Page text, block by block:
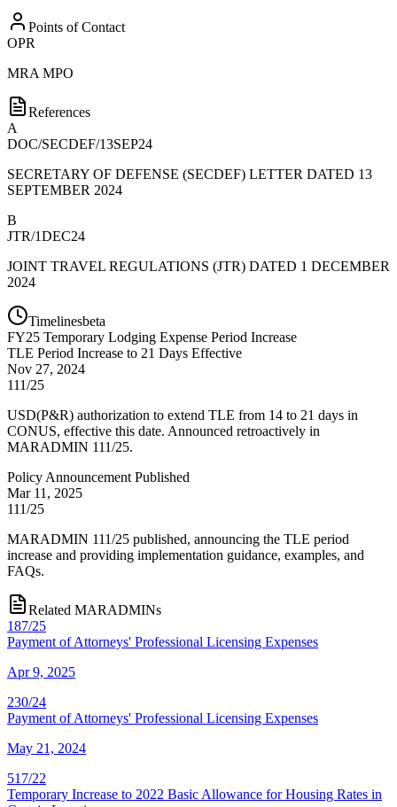
Points of Contact
OPR
MRA MPO
References
A
DOC/SECDEF/13SEP24
SECRETARY OF DEFENSE (SECDEF) LETTER DATED 13
SEPTEMBER 2024
B
JTR/1DEC24
JOINT TRAVEL REGULATIONS (JTR) DATED 1 DECEMBER
2024
Timelinesbeta
FY25 Temporary Lodging Expense Period Increase
TLE Period Increase to 21 Days Effective
Nov 27, 2024
111/25
USD(P&R) authorization to extend TLE from 14 to 21 days in
CONUS, effective this date. Announced retroactively in
MARADMIN 111/25.
Policy Announcement Published
Mar 11, 2025
111/25
MARADMIN 111/25 published, announcing the TLE period
increase and providing implementation guidance, examples, and
FAQs.
Related MARADMINs
187/25
Payment of Attorneys' Professional Licensing Expenses
Apr 9, 2025
230/24
Payment of Attorneys' Professional Licensing Expenses
May 21, 2024
517/22
Temporary Increase to 2022 Basic Allowance for Housing Rates in